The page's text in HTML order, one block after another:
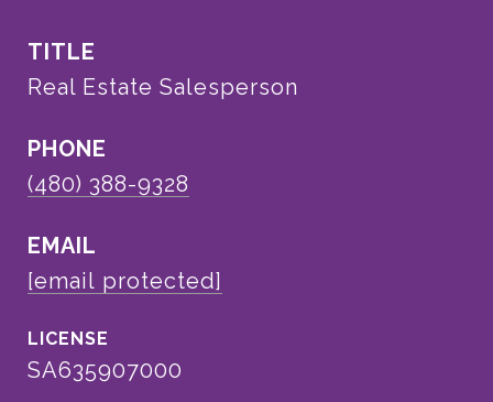
TITLE
Real Estate Salesperson
PHONE
(480) 388-9328
EMAIL
[email protected]
SA635907000